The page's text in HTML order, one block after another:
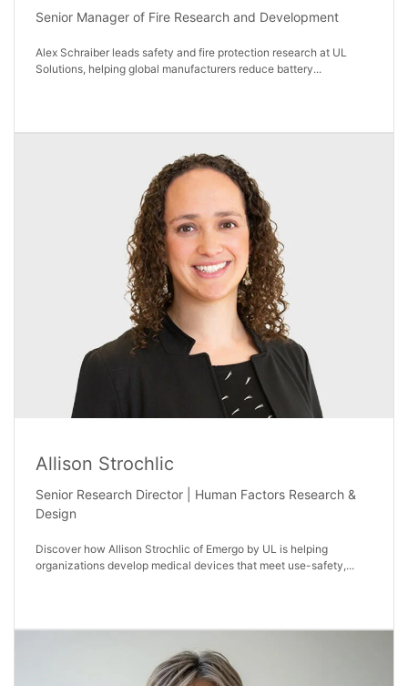
Senior Manager of Fire Research and Development
Alex Schraiber leads safety and fire protection research at UL
Solutions, helping global manufacturers reduce battery...
Allison Strochlic
Senior Research Director | Human Factors Research &
Design
Discover how Allison Strochlic of Emergo by UL is helping
organizations develop medical devices that meet use-safety,...